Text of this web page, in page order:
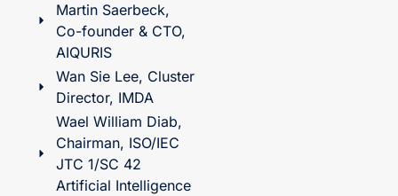
Martin Saerbeck,
Co-founder & CTO,
AIQURIS
Wan Sie Lee, Cluster
Director, IMDA
Wael William Diab,
Chairman, ISO/IEC
JTC 1/SC 42
Artificial Intelligence